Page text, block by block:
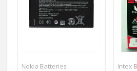
Nokia Batteries Intex